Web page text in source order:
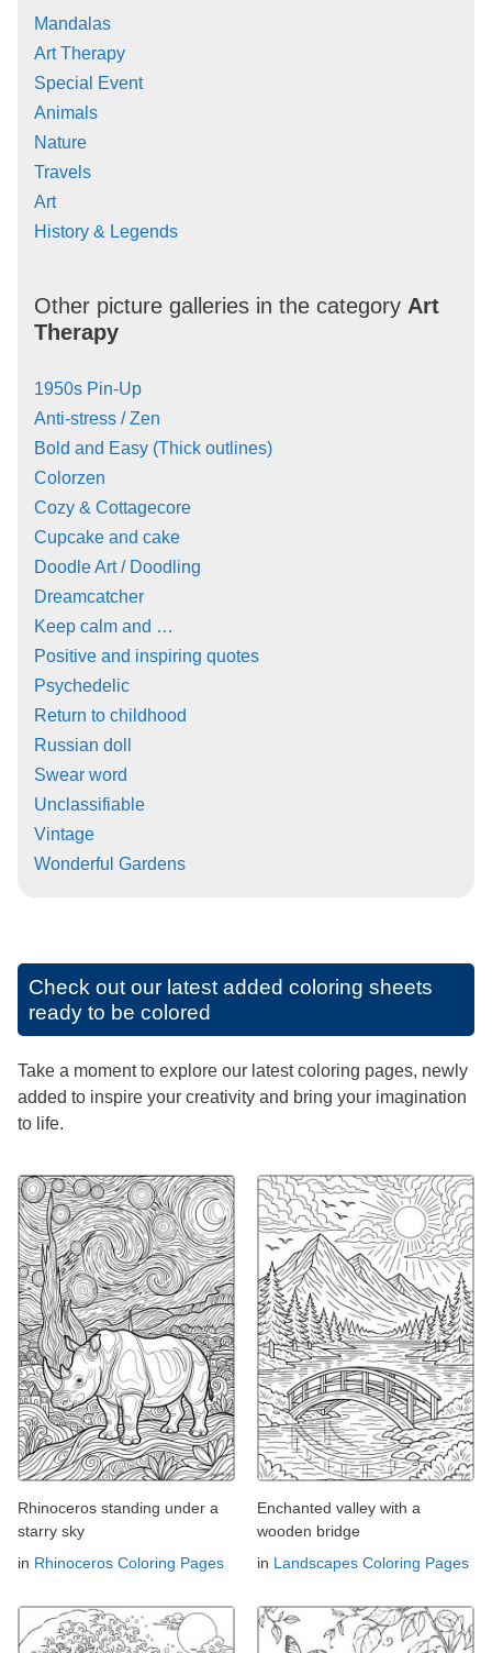
Mandalas
Art Therapy
Special Event
Animals
Nature
Travels
Art
History & Legends
Other picture galleries in the category Art
Therapy
1950s Pin-Up
Anti-stress / Zen
Bold and Easy (Thick outlines)
Colorzen
Cozy & Cottagecore
Cupcake and cake
Doodle Art / Doodling
Dreamcatcher
Keep calm and …
Positive and inspiring quotes
Psychedelic
Return to childhood
Russian doll
Swear word
Unclassifiable
Vintage
Wonderful Gardens
Check out our latest added coloring sheets
ready to be colored
Take a moment to explore our latest coloring pages, newly
added to inspire your creativity and bring your imagination
to life.
Rhinoceros standing under a
starry sky
in Rhinoceros Coloring Pages
Enchanted valley with a
wooden bridge
in Landscapes Coloring Pages